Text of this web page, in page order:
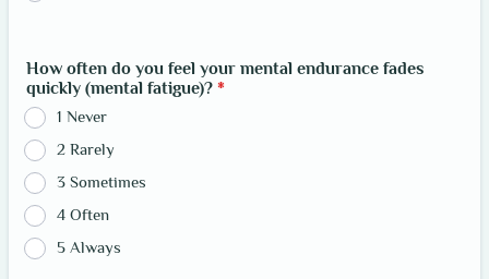
How often do you feel your mental endurance fades
quickly (mental fatigue)? *
1 Never
2 Rarely
3 Sometimes
4 Often
5 Always